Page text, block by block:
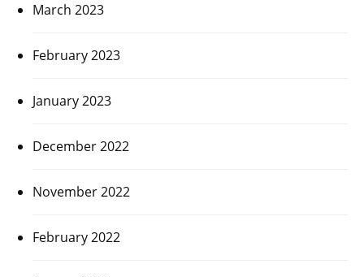
March 2023
February 2023
January 2023
December 2022
November 2022
February 2022